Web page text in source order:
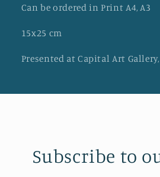
Can be ordered in Print A4, A3
15x25 cm
Presented at Capital Art
Subscribe to